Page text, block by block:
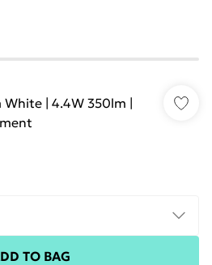
White | 4.4W 350lm |
TO BAG